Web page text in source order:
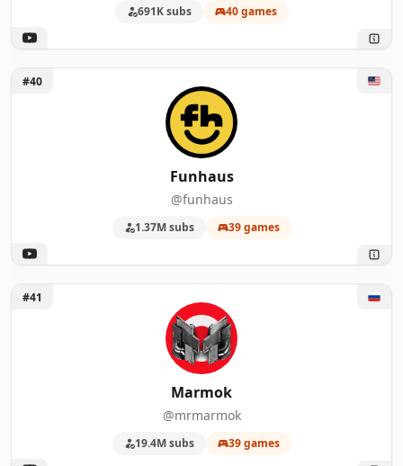
691K subs 40 games
Unlock Funhaus
#40
Funhaus
@funhaus
1.37M subs 39 games
Unlock Marmok
#41
Marmok
@mrmarmok
19.4M subs 39 games